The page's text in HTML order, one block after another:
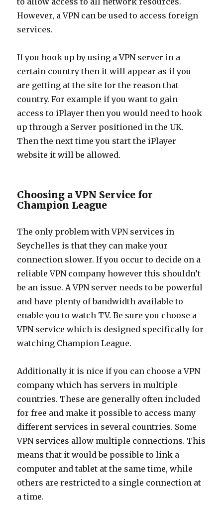
However, a VPN can be used to access foreign
services.
If you hook up by using a VPN server in a
certain country then it will appear as if you
are getting at the site for the reason that
country. For example if you want to gain
access to iPlayer then you would need to hook
up through a Server positioned in the UK.
Then the next time you start the iPlayer
website it will be allowed.
Choosing a VPN Service for
Champion League
The only problem with VPN services in
Seychelles is that they can make your
connection slower. If you occur to decide on a
reliable VPN company however this shouldn’t
be an issue. A VPN server needs to be powerful
and have plenty of bandwidth available to
enable you to watch TV. Be sure you choose a
VPN service which is designed specifically for
watching Champion League.
Additionally it is nice if you can choose a VPN
company which has servers in multiple
countries. These are generally often included
for free and make it possible to access many
different services in several countries. Some
VPN services allow multiple connections. This
means that it would be possible to link a
computer and tablet at the same time, while
others are restricted to a single connection at
a time.